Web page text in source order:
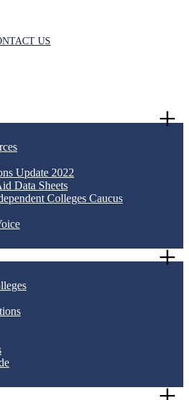
US
Update 2022
Data Sheets
Colleges Caucus